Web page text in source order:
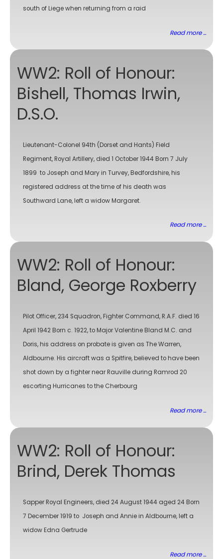
south of Liege when returning from a raid
Read more ...
WW2: Roll of Honour:
Bishell, Thomas Irwin,
D.S.O.
Lieutenant-Colonel 94th (Dorset and Hants) Field
Regiment, Royal Artillery, died 1 October 1944 Born 7 July
1899 to Joseph and Mary in Turvey, Bedfordshire, his
registered address at the time of his death was
Southward Lane, left a widow Margaret.
Read more ...
WW2: Roll of Honour:
Bland, George Roxberry
Pilot Officer, 234 Squadron, Fighter Command, R.A.F. died 16
April 1942 Born c. 1922, to Major Valentine Bland M.C. and
Doris, his address on probate is given as The Warren,
Aldbourne. His aircraft was a Spitfire, believed to have been
shot down by a fighter near Rauville during Ramrod 20
escorting Hurricanes to the Cherbourg
Read more ...
WW2: Roll of Honour:
Brind, Derek Thomas
Sapper Royal Engineers, died 24 August 1944 aged 24 Born
7 December 1919 to Joseph and Annie in Aldbourne, left a
widow Edna Gertrude
Read more ...